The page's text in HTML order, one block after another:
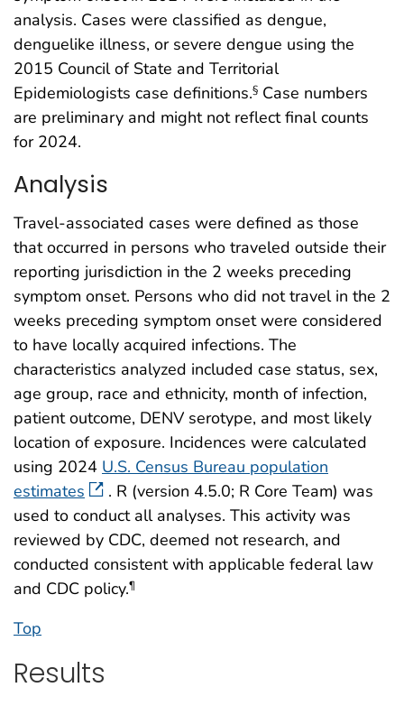
analysis. Cases were classified as dengue,
denguelike illness, or severe dengue using the
2015 Council of State and Territorial
Epidemiologists case definitions.§ Case numbers
are preliminary and might not reflect final counts
for 2024.
Analysis
Travel-associated cases were defined as those
that occurred in persons who traveled outside their
reporting jurisdiction in the 2 weeks preceding
symptom onset. Persons who did not travel in the 2
weeks preceding symptom onset were considered
to have locally acquired infections. The
characteristics analyzed included case status, sex,
age group, race and ethnicity, month of infection,
patient outcome, DENV serotype, and most likely
location of exposure. Incidences were calculated
using 2024 U.S. Census Bureau population
estimates
. R (version 4.5.0; R Core Team) was
used to conduct all analyses. This activity was
reviewed by CDC, deemed not research, and
conducted consistent with applicable federal law
and CDC policy.¶
Top
Results